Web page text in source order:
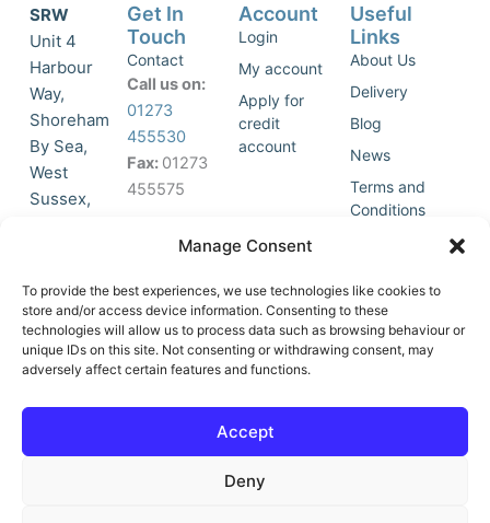
Manage Consent
To provide the best experiences, we use technologies like cookies to
store and/or access device information. Consenting to these
technologies will allow us to process data such as browsing behaviour or
unique IDs on this site. Not consenting or withdrawing consent, may
adversely affect certain features and functions.
Accept
Deny
SRW
Unit 4
Harbour
Way,
Shoreham
By Sea,
West
Sussex,
accept
marketing
cookies
and
this
o
-
Get In
Touch
Contact
Call us on:
01273
455530
Fax: 01273
455575
Join Our
List
Account
Login
My account
Apply for
credit
account
Useful
Links
About Us
Delivery
Blog
News
Terms and
Conditions